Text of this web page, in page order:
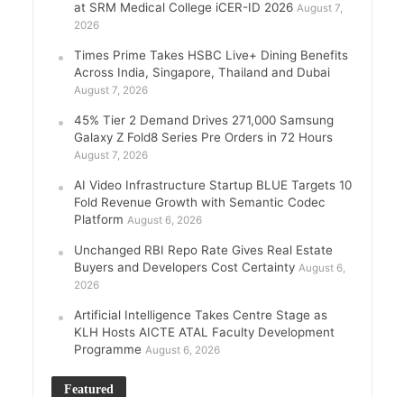
at SRM Medical College iCER-ID 2026 August 7,
2026
Times Prime Takes HSBC Live+ Dining Benefits
Across India, Singapore, Thailand and Dubai
August 7, 2026
45% Tier 2 Demand Drives 271,000 Samsung
Galaxy Z Fold8 Series Pre Orders in 72 Hours
August 7, 2026
AI Video Infrastructure Startup BLUE Targets 10
Fold Revenue Growth with Semantic Codec
Platform August 6, 2026
Unchanged RBI Repo Rate Gives Real Estate
Buyers and Developers Cost Certainty August 6,
2026
Artificial Intelligence Takes Centre Stage as
KLH Hosts AICTE ATAL Faculty Development
Programme August 6, 2026
Featured